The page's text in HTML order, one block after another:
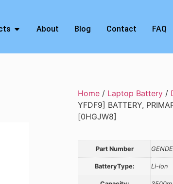
About Blog Contact FAQ
Home / Laptop Battery /
YFDF9] BATTERY,
[0HGJW8]
Part Number
BatteryType: Li-ion